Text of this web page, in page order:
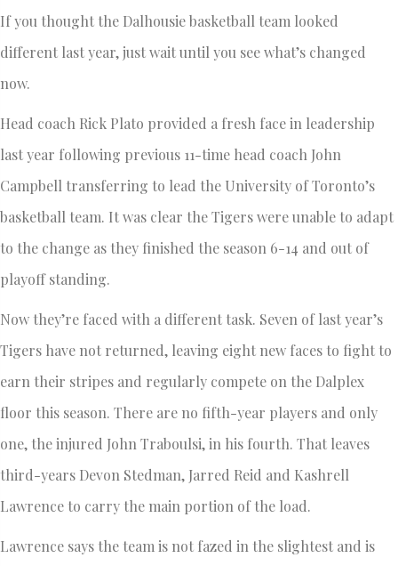
If you thought the Dalhousie basketball team looked
different last year, just wait until you see what’s changed
now.
Head coach Rick Plato provided a fresh face in leadership
last year following previous 11-time head coach John
Campbell transferring to lead the University of Toronto’s
basketball team. It was clear the Tigers were unable to adapt
to the change as they finished the season 6-14 and out of
playoff standing.
Now they’re faced with a different task. Seven of last year’s
Tigers have not returned, leaving eight new faces to fight to
earn their stripes and regularly compete on the Dalplex
floor this season. There are no fifth-year players and only
one, the injured John Traboulsi, in his fourth. That leaves
third-years Devon Stedman, Jarred Reid and Kashrell
Lawrence to carry the main portion of the load.
Lawrence says the team is not fazed in the slightest and is